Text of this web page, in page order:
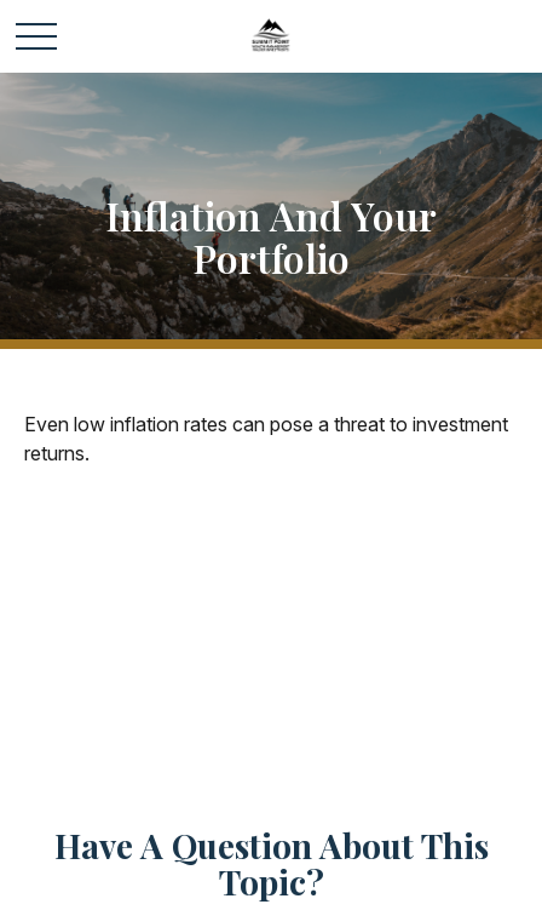
Inflation And Your
Portfolio
Even low inflation rates can pose a threat to investment
returns.
Have A Question About This
Topic?